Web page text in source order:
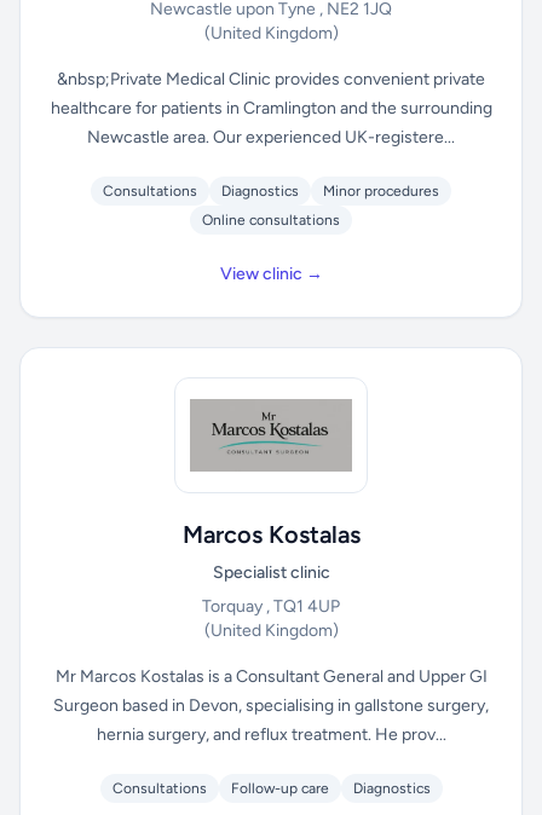
Newcastle upon Tyne , NE2 1JQ
(United Kingdom)
&nbsp;Private Medical Clinic provides convenient private
healthcare for patients in Cramlington and the surrounding
Newcastle area. Our experienced UK-registere...
Consultations Diagnostics
Minor procedures
Online consultations
View clinic →
Marcos Kostalas
Specialist clinic
Torquay , TQ1 4UP
(United Kingdom)
Mr Marcos Kostalas is a Consultant General and Upper GI
Surgeon based in Devon, specialising in gallstone surgery,
hernia surgery, and reflux treatment. He prov...
Consultations Follow-up care Diagnostics